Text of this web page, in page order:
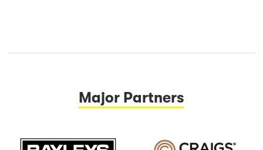
Major Partners